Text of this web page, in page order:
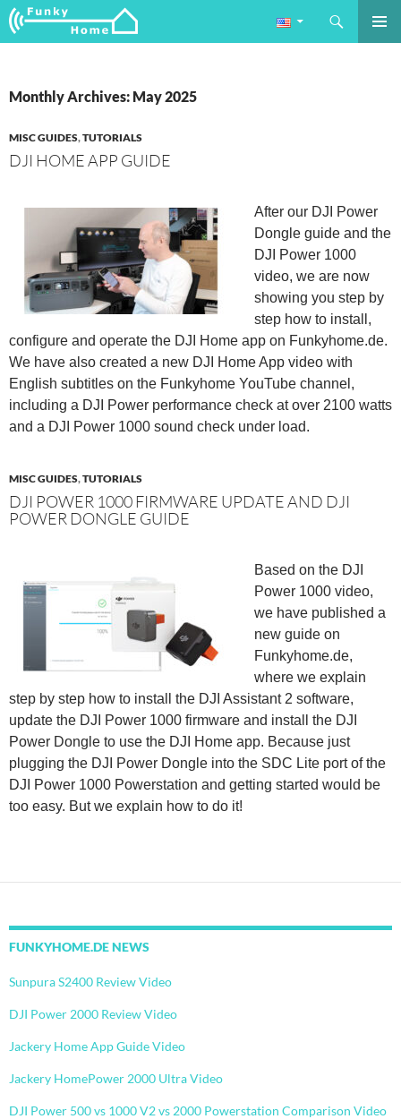
Funkyhome.de Online Magazine
Search
SKIP
Monthly Archives: May 2025
MISC GUIDES,TUTORIALS
DJI HOME APP GUIDE
After our DJI Power
Dongle guide and the
DJI Power 1000
video, we are now
showing you step by
step how to install,
configure and operate the DJI Home app on Funkyhome.de.
We have also created a new DJI Home App video with
English subtitles on the Funkyhome YouTube channel,
including a DJI Power performance check at over 2100 watts
and a DJI Power 1000 sound check under load.
MISC GUIDES,TUTORIALS
DJI POWER 1000 FIRMWARE UPDATE AND DJI
POWER DONGLE GUIDE
Based on the DJI
Power 1000 video,
we have published a
new guide on
Funkyhome.de,
where we explain
step by step how to install the DJI Assistant 2 software,
update the DJI Power 1000 firmware and install the DJI
Power Dongle to use the DJI Home app. Because just
plugging the DJI Power Dongle into the SDC Lite port of the
DJI Power 1000 Powerstation and getting started would be
too easy. But we explain how to do it!
FUNKYHOME.DE NEWS
Sunpura S2400 Review Video
DJI Power 2000 Review Video
Jackery Home App Guide Video
Jackery HomePower 2000 Ultra Video
DJI Power 500 vs 1000 V2 vs 2000 Powerstation Comparison Video